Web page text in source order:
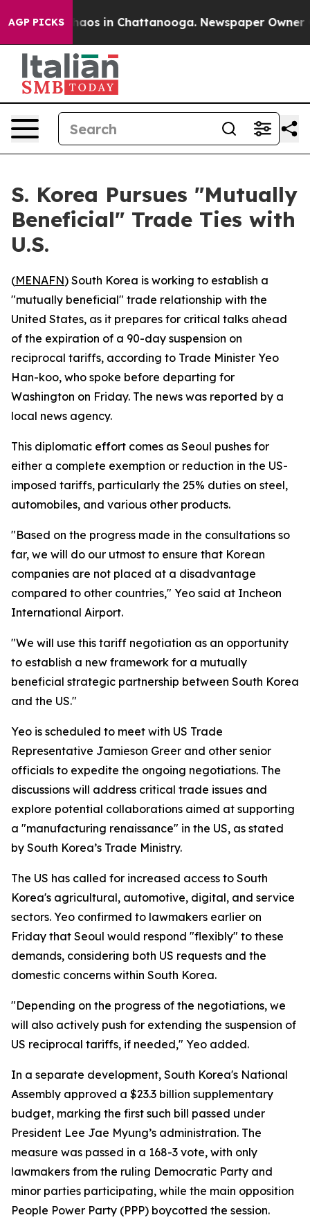
AGP PICKSChaos in Chattanooga. Newspaper Owner
S. Korea Pursues "Mutually
Beneficial" Trade Ties with
U.S.
(MENAFN) South Korea is working to establish a
"mutually beneficial" trade relationship with the
United States, as it prepares for critical talks ahead
of the expiration of a 90-day suspension on
reciprocal tariffs, according to Trade Minister Yeo
Han-koo, who spoke before departing for
Washington on Friday. The news was reported by a
local news agency.
This diplomatic effort comes as Seoul pushes for
either a complete exemption or reduction in the US-
imposed tariffs, particularly the 25% duties on steel,
automobiles, and various other products.
"Based on the progress made in the consultations so
far, we will do our utmost to ensure that Korean
companies are not placed at a disadvantage
compared to other countries," Yeo said at Incheon
International Airport.
"We will use this tariff negotiation as an opportunity
to establish a new framework for a mutually
beneficial strategic partnership between South Korea
and the US."
Yeo is scheduled to meet with US Trade
Representative Jamieson Greer and other senior
officials to expedite the ongoing negotiations. The
discussions will address critical trade issues and
explore potential collaborations aimed at supporting
a "manufacturing renaissance" in the US, as stated
by South Korea’s Trade Ministry.
The US has called for increased access to South
Korea's agricultural, automotive, digital, and service
sectors. Yeo confirmed to lawmakers earlier on
Friday that Seoul would respond "flexibly" to these
demands, considering both US requests and the
domestic concerns within South Korea.
"Depending on the progress of the negotiations, we
will also actively push for extending the suspension of
US reciprocal tariffs, if needed," Yeo added.
In a separate development, South Korea's National
Assembly approved a $23.3 billion supplementary
budget, marking the first such bill passed under
President Lee Jae Myung’s administration. The
measure was passed in a 168-3 vote, with only
lawmakers from the ruling Democratic Party and
minor parties participating, while the main opposition
People Power Party (PPP) boycotted the session.